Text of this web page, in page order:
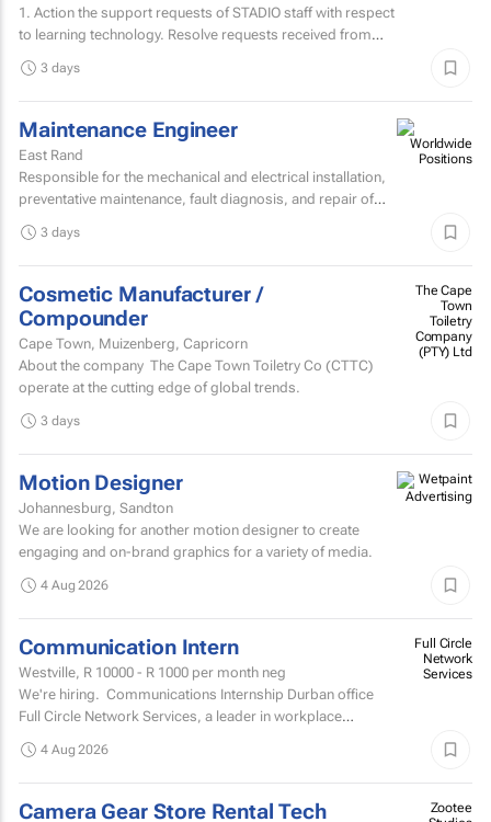
1. Action the support requests of STADIO staff with respect
to learning technology. Resolve requests received from
3 days
Maintenance Engineer
East Rand
Responsible for the mechanical and electrical installation,
preventative maintenance, fault diagnosis, and repair of
3 days
Cosmetic Manufacturer /
Compounder
Cape Town, Muizenberg, Capricorn
About the company The Cape Town Toiletry Co (CTTC)
operate at the cutting edge of global trends.
The Cape
Town
Toiletry
Company
(PTY) Ltd
3 days
Motion Designer
Johannesburg, Sandton
We are looking for another motion designer to create
engaging and on-brand graphics for a variety of media.
4 Aug 2026
Communication Intern
Westville, R 10000 - R 1000 per month neg
We're hiring. Communications Internship Durban office
Full Circle Network Services, a leader in workplace
Full Circle
Network
Services
4 Aug 2026
Camera Gear Store Rental Tech
Zootee